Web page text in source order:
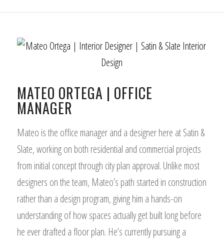
MATEO ORTEGA | OFFICE
MANAGER
Mateo is the office manager and a designer here at Satin &
Slate, working on both residential and commercial projects
from initial concept through city plan approval. Unlike most
designers on the team, Mateo’s path started in construction
rather than a design program, giving him a hands-on
understanding of how spaces actually get built long before
he ever drafted a floor plan. He’s currently pursuing a